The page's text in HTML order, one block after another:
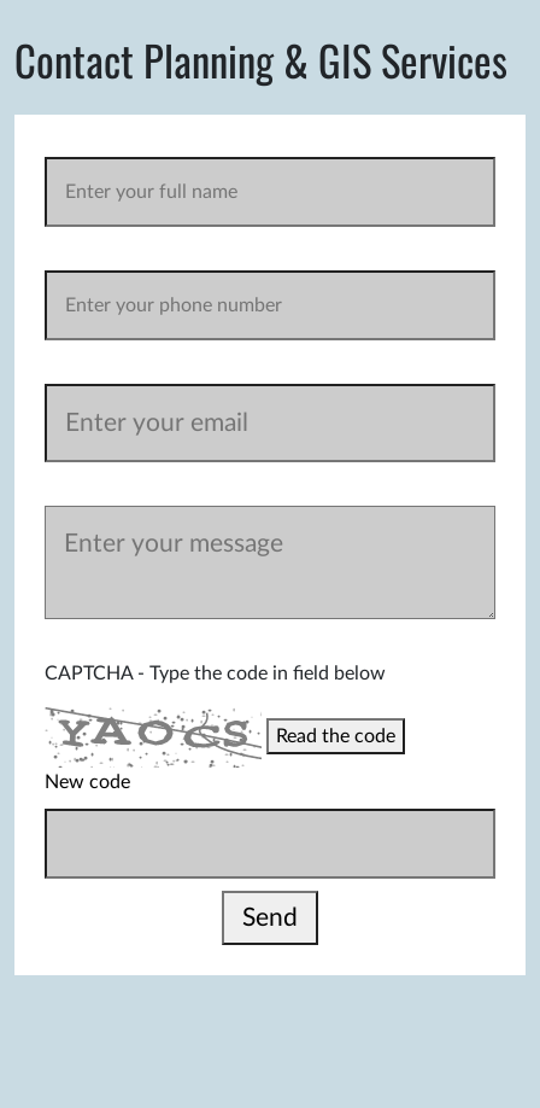
Contact Planning & GIS Services
CAPTCHA - Type the code in field below
Read the code
New code
Send